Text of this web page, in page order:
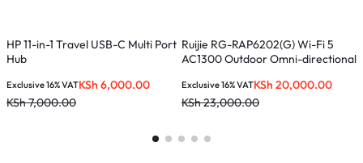
HP 11-in-1 Travel USB-C Multi Port
Hub
KSh 6,000.00
KSh7,000.00
Exclusive 16% VAT
Ruijie RG-RAP6202(G) Wi-Fi 5
AC1300 Outdoor Omni-directional
KSh 20,000.00
KSh23,000.00
Exclusive 16% VAT